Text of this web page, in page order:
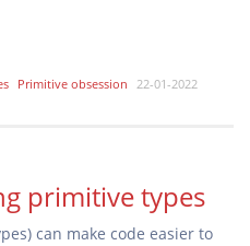
Primitive obsession 22-01-2022
primitive types
can make code easier to